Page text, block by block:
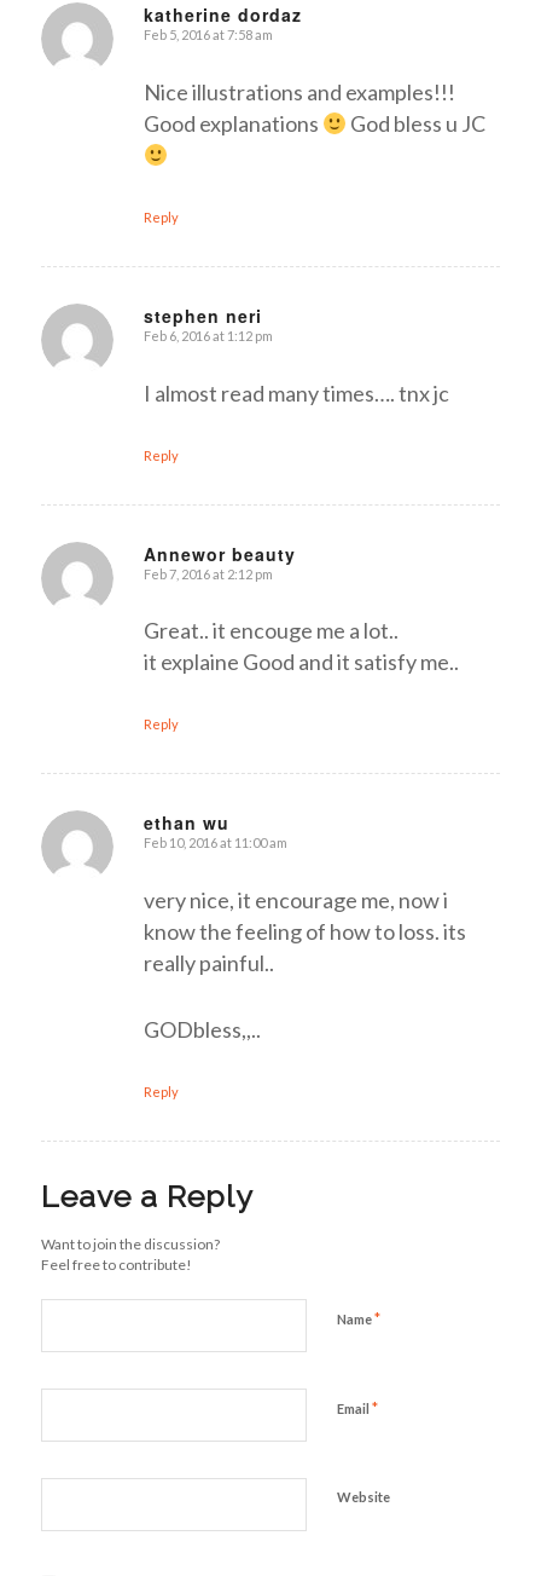
katherine dordaz
says:
Feb 5, 2016 at 7:58 am
Nice illustrations and examples!!!
Good explanations
God bless u JC
Reply
stephen neri
says:
Feb 6, 2016 at 1:12 pm
I almost read many times…. tnx jc
Reply
Annewor beauty
says:
Feb 7, 2016 at 2:12 pm
Great.. it encouge me a lot..
it explaine Good and it satisfy me..
Reply
ethan wu
says:
Feb 10, 2016 at 11:00 am
very nice, it encourage me, now i
know the feeling of how to loss. its
really painful..
GODbless,,..
Reply
Leave a Reply
Want to join the discussion?
Feel free to contribute!
Name*
Email *
Website